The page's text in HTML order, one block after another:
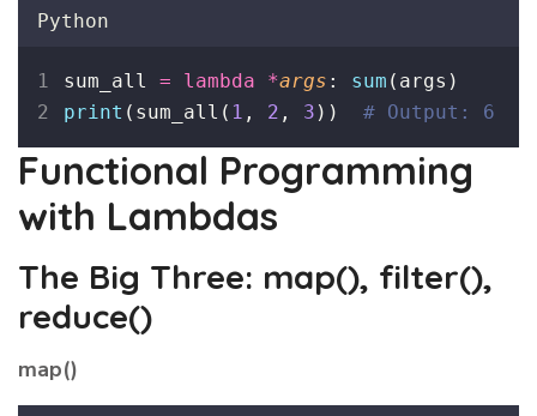
Python
sum_all = lambda *args : sum (args)
print (sum_all( 1 , 2 , 3 )) # Output: 6
Functional Programming
with Lambdas
The Big Three: map(), filter(),
reduce()
map()